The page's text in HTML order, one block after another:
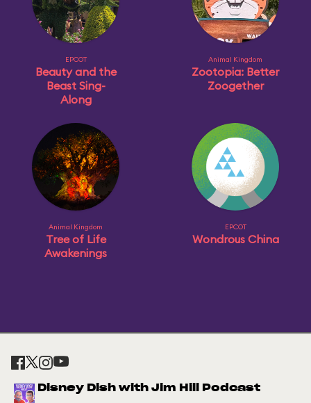
EPCOT
Beauty and the
Beast Sing-
Along
Animal Kingdom
Zootopia: Better
Zoogether
Animal Kingdom
Tree of Life
Awakenings
EPCOT
Wondrous China
Disney Dish with Jim Hill Podcast